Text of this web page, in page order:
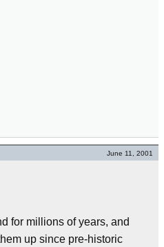
June 11, 2001
for millions of years, and
up since pre-historic